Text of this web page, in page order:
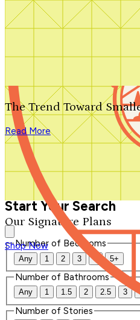
Search by plan number
Our Signature Plans
Shop Now
The Trend Toward
Read More
We'll be in touch shortly.
Close
Thank you for your inquiry. Your
We'll be in touch shortly.
Start Your Search
Number of Bedrooms
Any 1 2 3 4 5+
Number of Bathrooms
Any 1 1.5 2 2.5 3
Number of Stories